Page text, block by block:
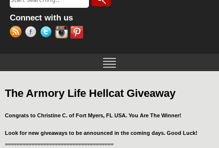
Search form
Connect with us
The Armory Life Hellcat Giveaway
Congrats to Christine C. of Fort Myers, FL USA. You Are The Winner!
Look for new giveaways to be announced in the coming days. Good Luck!
=====================================